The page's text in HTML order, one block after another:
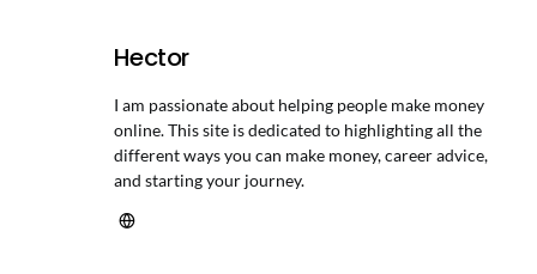
Hector
I am passionate about helping people make money
online. This site is dedicated to highlighting all the
different ways you can make money, career advice,
and starting your journey.